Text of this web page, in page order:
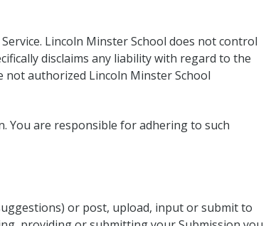
Lincoln Minster School does not control
disclaims any liability with regard to the
not authorized Lincoln Minster School
You are responsible for adhering to such
or post, upload, input or submit to